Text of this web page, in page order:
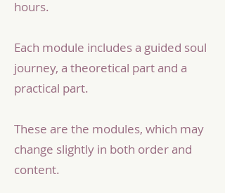
hours.
Each module includes a guided soul
journey, a theoretical part and a
practical part.
These are the modules, which may
change slightly in both order and
content.